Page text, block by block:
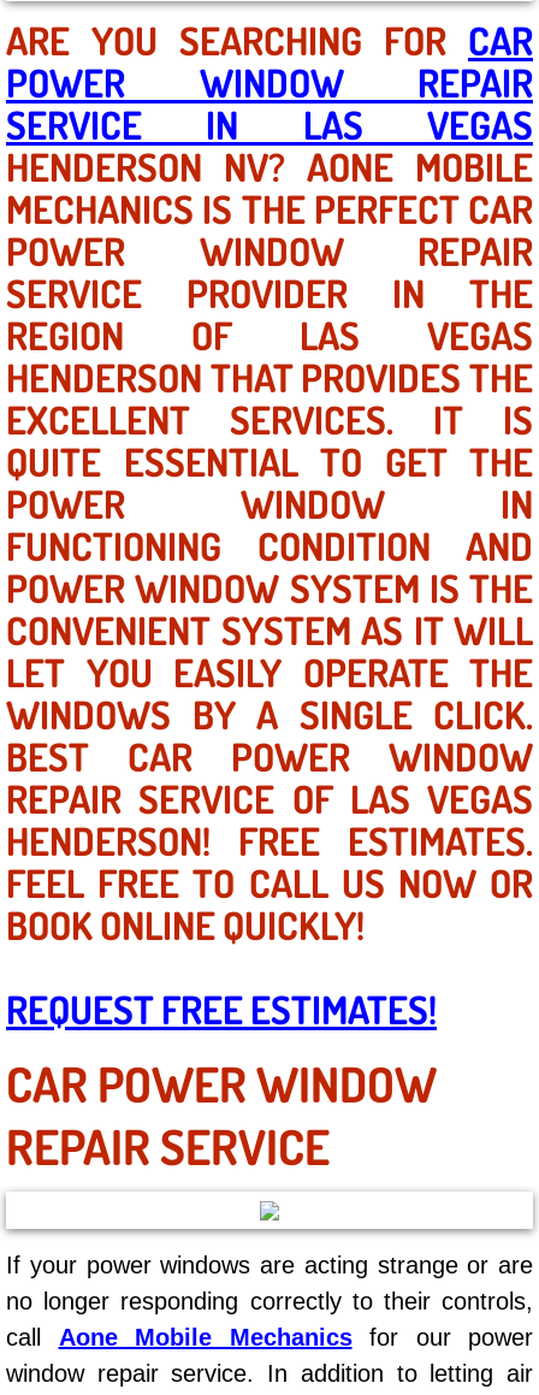
Paradise NV
North Las Vegas NV
Enterprise NV
Mobile Mechanic
Mobile Power Door Locks Repair
Mobile Door Latches Repair
Mobile Power Window Repair
Mobile Auto Repair Services
Mobile Tire Change
Mobile Truck Repair Services
Mobile Mechanic Services
Towing Service near Las Vegas NV
Mobile Auto Door Handle Repair
Clutch, Gearbox and Shaft Repair
A/C Compressor Replacement Service
A/C Recharge Service
Compressor Repair & Replacement
Air Conditioning Repair Services
A/C Line or Hose Replacement
A/C Evacuate and Recharge Service
Air Filter Repair Services
ARE YOU SEARCHING FOR CAR
POWER WINDOW REPAIR
SERVICE IN LAS VEGAS
HENDERSON NV? AONE MOBILE
MECHANICS IS THE PERFECT CAR
POWER WINDOW REPAIR
SERVICE PROVIDER IN THE
REGION OF LAS VEGAS
HENDERSON THAT PROVIDES THE
EXCELLENT SERVICES. IT IS
QUITE ESSENTIAL TO GET THE
POWER WINDOW IN
FUNCTIONING CONDITION AND
POWER WINDOW SYSTEM IS THE
CONVENIENT SYSTEM AS IT WILL
LET YOU EASILY OPERATE THE
WINDOWS BY A SINGLE CLICK.
BEST CAR POWER WINDOW
REPAIR SERVICE OF LAS VEGAS
HENDERSON! FREE ESTIMATES.
FEEL FREE TO CALL US NOW OR
BOOK ONLINE QUICKLY!
REQUEST FREE ESTIMATES!
CAR POWER WINDOW
REPAIR SERVICE
If your power windows are acting strange or are
no longer responding correctly to their controls,
call Aone Mobile Mechanicsfor our power
window repair service. In addition to letting air